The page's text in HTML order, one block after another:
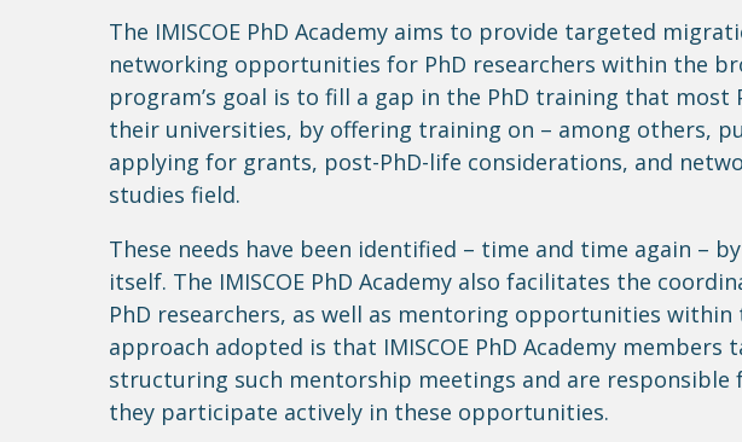
The IMISCOE PhD Academy aims to provide targeted
networking opportunities for PhD researchers within the
program’s goal is to fill a gap in the PhD training that most
their universities, by offering training on – among others,
applying for grants, post-PhD-life considerations, and
studies field.
These needs have been identified – time and time again –
itself. The IMISCOE PhD Academy also facilitates the
PhD researchers, as well as mentoring opportunities within
approach adopted is that IMISCOE PhD Academy members
structuring such mentorship meetings and are responsible
they participate actively in these opportunities.